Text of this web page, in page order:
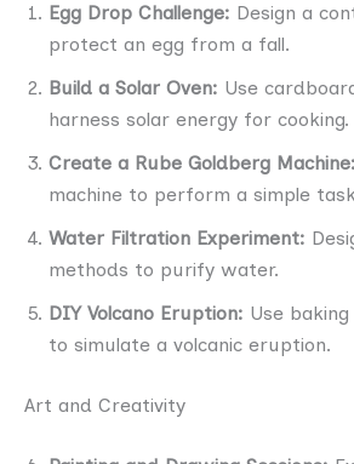
Egg Drop Challenge: Design a
protect an egg from a fall.
Build a Solar Oven: Use
harness solar energy for cooking.
Create a Rube Goldberg Machine:
machine to perform a simple
Water Filtration Experiment:
methods to purify water.
DIY Volcano Eruption: Use
to simulate a volcanic eruption.
Art and Creativity